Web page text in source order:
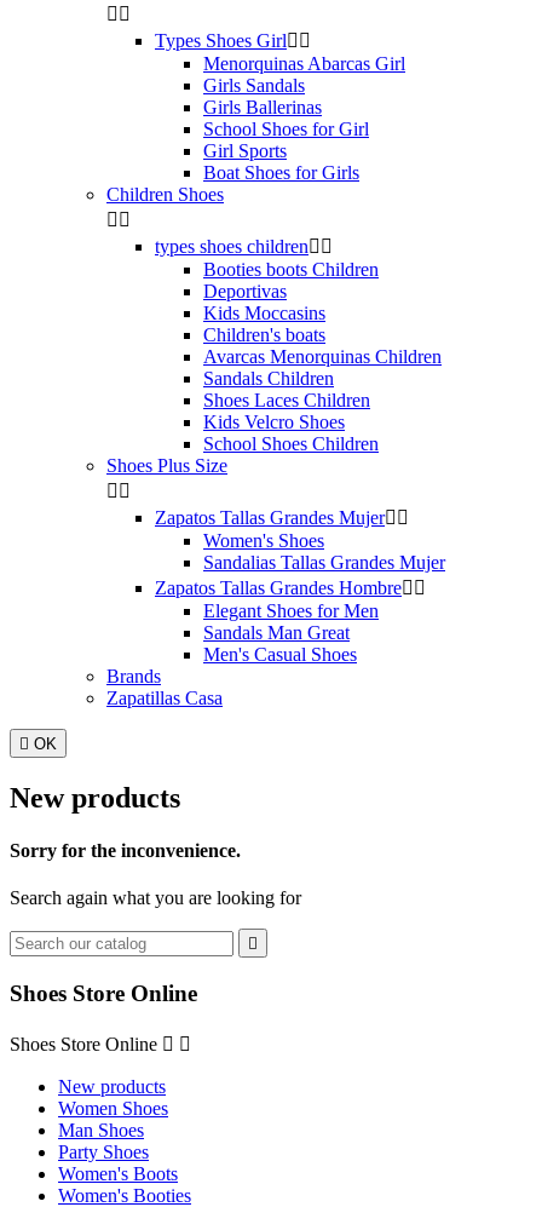
 
Types Shoes Girl 
Menorquinas Abarcas Girl
Girls Sandals
Girls Ballerinas
School Shoes for Girl
Girl Sports
Boat Shoes for Girls
Children Shoes
 
types shoes children 
Booties boots Children
Deportivas
Kids Moccasins
Children's boats
Avarcas Menorquinas Children
Sandals Children
Shoes Laces Children
Kids Velcro Shoes
School Shoes Children
Shoes Plus Size
 
Zapatos Tallas Grandes Mujer 
Women's Shoes
Sandalias Tallas Grandes Mujer
Zapatos Tallas Grandes Hombre 
Elegant Shoes for Men
Sandals Man Great
Men's Casual Shoes
Brands
Zapatillas Casa
 OK
New products
Sorry for the inconvenience.
Search again what you are looking for

Shoes Store Online
Shoes Store Online  
New products
Women Shoes
Man Shoes
Party Shoes
Women's Boots
Women's Booties